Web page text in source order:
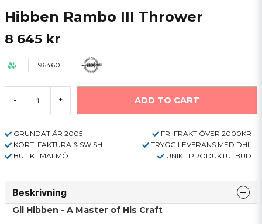
Hibben Rambo III Thrower
8 645 kr
96460
- + ADD TO CART
GRUNDAT ÅR 2005
FRI FRAKT ÖVER 2000KR
KORT, FAKTURA & SWISH
TRYGG LEVERANS MED DHL
BUTIK I MALMÖ
UNIKT PRODUKTUTBUD
Beskrivning
Gil Hibben - A Master of His Craft